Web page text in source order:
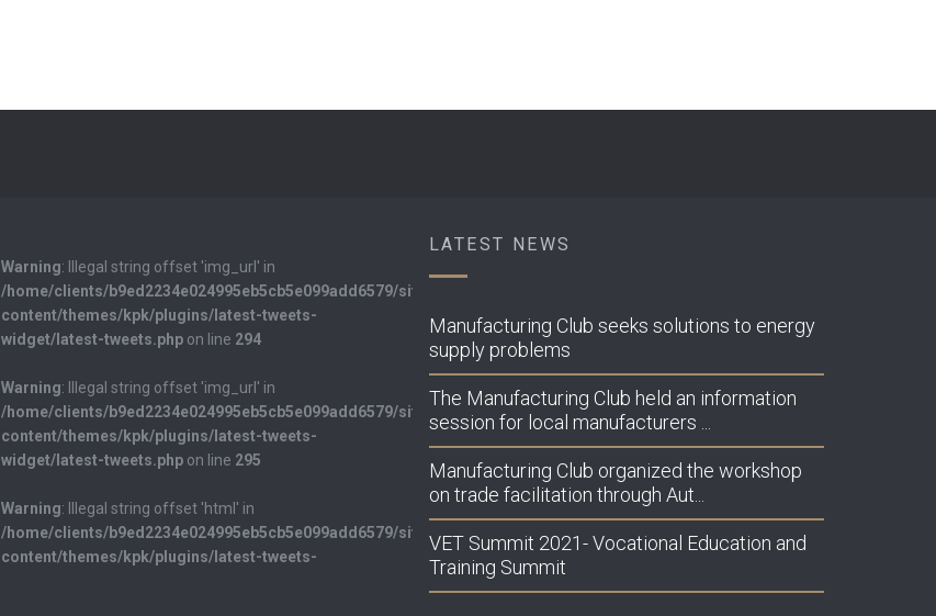
Warning: Illegal string offset 'img_url' in
/home/clients/b9ed2234e024995eb5cb5e099add6579/sites/klubiprodhuesve.org/wp-
content/themes/kpk/plugins/latest-tweets-
widget/latest-tweets.phpon line 294
Warning: Illegal string offset 'img_url' in
/home/clients/b9ed2234e024995eb5cb5e099add6579/sites/klubiprodhuesve.org/wp-
content/themes/kpk/plugins/latest-tweets-
widget/latest-tweets.phpon line 295
Warning: Illegal string offset 'html' in
/home/clients/b9ed2234e024995eb5cb5e099add6579/sites/klubiprodhuesve.org/wp-
content/themes/kpk/plugins/latest-tweets-
LATEST NEWS
Manufacturing Club seeks solutions to energy
supply problems
The Manufacturing Club held an information
session for local manufacturers ...
Manufacturing Club organized the workshop
on trade facilitation through Aut...
VET Summit 2021- Vocational Education and
Training Summit